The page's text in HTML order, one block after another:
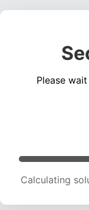
Please
Calculating